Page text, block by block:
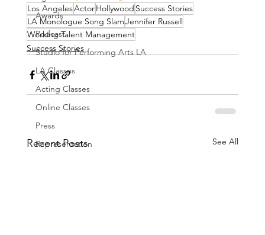
Awards
Podcast
Studio for Performing Arts LA
LA Classes
Acting Classes
Online Classes
Press
Representation
Los AngelesActorHollywood Success Stories
LA Monologue Song SlamJennifer Russell
Working Talent Management
Success Stories
Recent Posts See All